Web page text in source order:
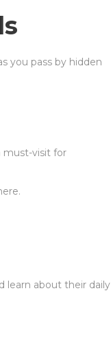
you pass by hidden
must-visit for
learn about their daily